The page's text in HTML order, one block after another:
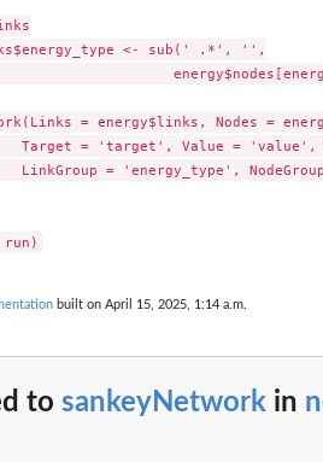
<- sub(' .*', '',
= energy$links, Nodes =
Target = 'target', Value = 'value',
LinkGroup = 'energy_type',
built on April 15, 2025, 1:14 a.m.
to sankeyNetwork in